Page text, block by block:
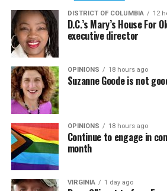
DISTRICT OF COLUMBIA 12
D.C.’s Mary’s House For
executive director
OPINIONS 18 hours ago
Suzanne Goode is not
OPINIONS 18 hours ago
Continue to engage in
month
VIRGINIA 1 day ago